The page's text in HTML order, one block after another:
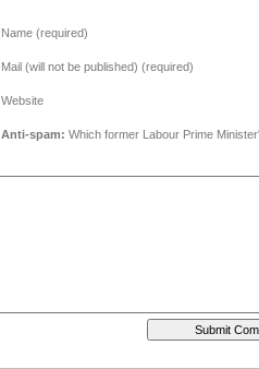
Name (required)
Mail (will not be published) (required)
Website
Anti-spam: Which former Labour Prime